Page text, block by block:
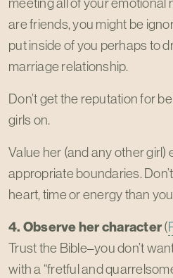
are friends, you might be
put inside of you perhaps to
marriage relationship.
Don’t get the reputation for
girls on.
Value her (and any other girl)
appropriate boundaries.
heart, time or energy than
4. Observe her character(
Trust the Bible–you don’t
with a “fretful and